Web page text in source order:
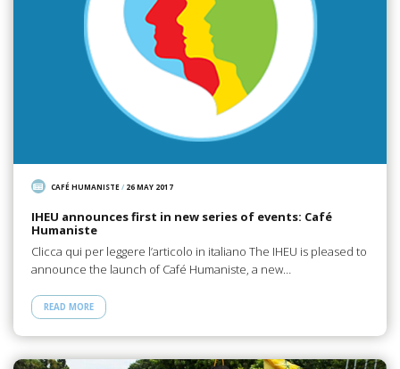
CAFÉ HUMANISTE/ 26 MAY 2017
IHEU announces first in new series of events: Café
Humaniste
Clicca qui per leggere l’articolo in italiano The IHEU is pleased to
announce the launch of Café Humaniste, a new…
READ MORE